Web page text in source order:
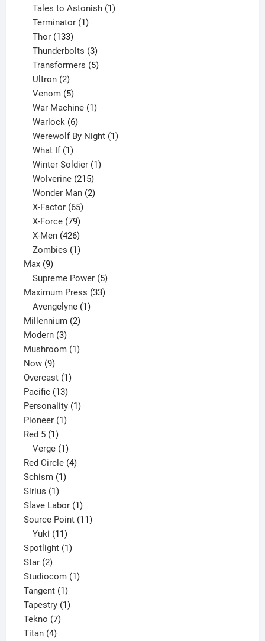
product
Tales to Astonish 1
Terminator 1
Thor 133
products
Thunderbolts 3
products
Transformers 5
Ultron 2
products
Venom 5
products
War Machine 1
Warlock 6
products
Werewolf By Night 1
What If 1
product
Winter Soldier 1
Wolverine 215
products
Wonder Man 2
X-Factor 65
products
X-Force 79
products
X-Men 426
products
Zombies 1
Max 99
products
Supreme Power 5
products
Maximum Press 3333
Avengelyne 1
Millennium 22
Modern 33
products
Mushroom 11
Now 99
products
Overcast 11
product
Pacific 1313
products
Personality 11
Pioneer 11
Red 5 11
product
Verge 1
product
Red Circle 44
Schism 11
Sirius 11
product
Slave Labor 11
product
Source Point 1111
Yuki 11
products
Spotlight 11
Star 22
products
Studiocom 11
Tangent 11
product
Tapestry 11
Tekno 77
Titan 44